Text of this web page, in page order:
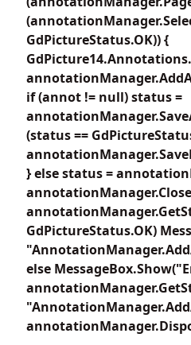
GdPictureStatus.OK)) {
if (annot != null) status =
(status ==
} else status =
GdPictureStatus.OK)
else